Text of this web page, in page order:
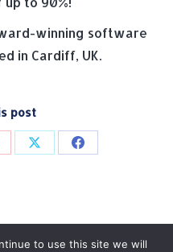
winning software
in Cardiff, UK.
post
Share Share
to use this site we will